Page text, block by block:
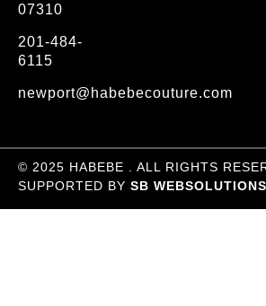
07310
201-484-
6115
newport@habebecouture.com
© 2025 HABEBE . ALL RIGHTS
SUPPORTED BY SB WEBSOLUTIONS